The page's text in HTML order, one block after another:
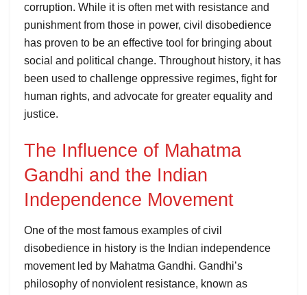
corruption. While it is often met with resistance and
punishment from those in power, civil disobedience
has proven to be an effective tool for bringing about
social and political change. Throughout history, it has
been used to challenge oppressive regimes, fight for
human rights, and advocate for greater equality and
justice.
The Influence of Mahatma
Gandhi and the Indian
Independence Movement
One of the most famous examples of civil
disobedience in history is the Indian independence
movement led by Mahatma Gandhi. Gandhi’s
philosophy of nonviolent resistance, known as